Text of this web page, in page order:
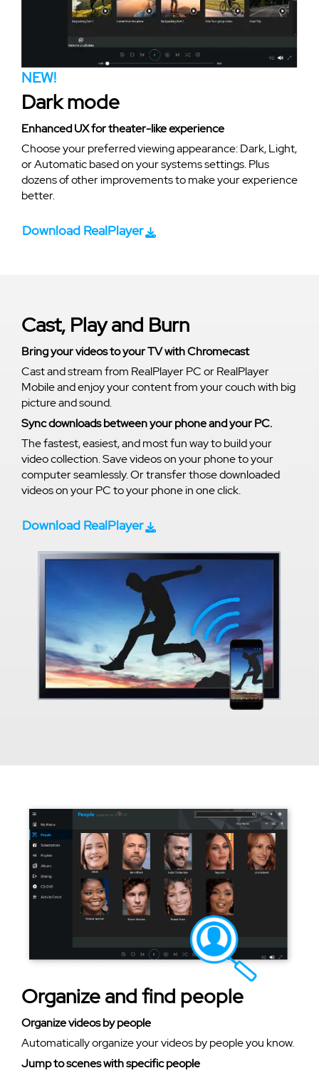
NEW!
Dark mode
Enhanced UX for theater-like experience
Choose your preferred viewing appearance: Dark, Light,
or Automatic based on your systems settings. Plus
dozens of other improvements to make your experience
better.
Download RealPlayer
Cast, Play and Burn
Bring your videos to your TV with Chromecast
Cast and stream from RealPlayer PC or RealPlayer
Mobile and enjoy your content from your couch with big
picture and sound.
Sync downloads between your phone and your PC.
The fastest, easiest, and most fun way to build your
video collection. Save videos on your phone to your
computer seamlessly. Or transfer those downloaded
videos on your PC to your phone in one click.
Download RealPlayer
Organize and find people
Organize videos by people
Automatically organize your videos by people you know.
Jump to scenes with specific people